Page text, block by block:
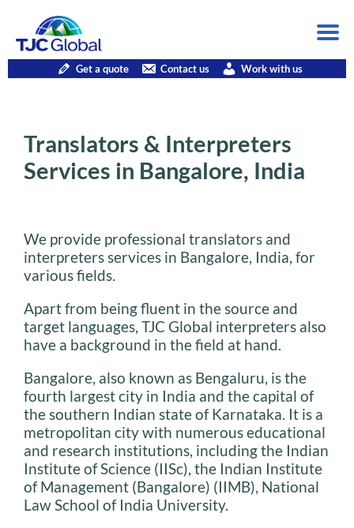
Get a quote Contact us Work with us
Translators & Interpreters
Services in Bangalore, India
We provide professional translators and
interpreters services in Bangalore, India, for
various fields.
Apart from being fluent in the source and
target languages, TJC Global interpreters also
have a background in the field at hand.
Bangalore, also known as Bengaluru, is the
fourth largest city in India and the capital of
the southern Indian state of Karnataka. It is a
metropolitan city with numerous educational
and research institutions, including the Indian
Institute of Science (IISc), the Indian Institute
of Management (Bangalore) (IIMB), National
Law School of India University.